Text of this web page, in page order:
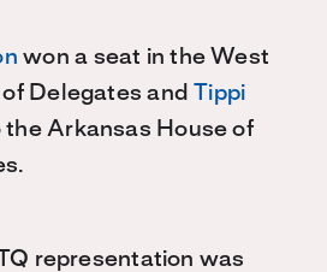
won a seat in the West
Delegates and
Tippi
the Arkansas House of
representation was